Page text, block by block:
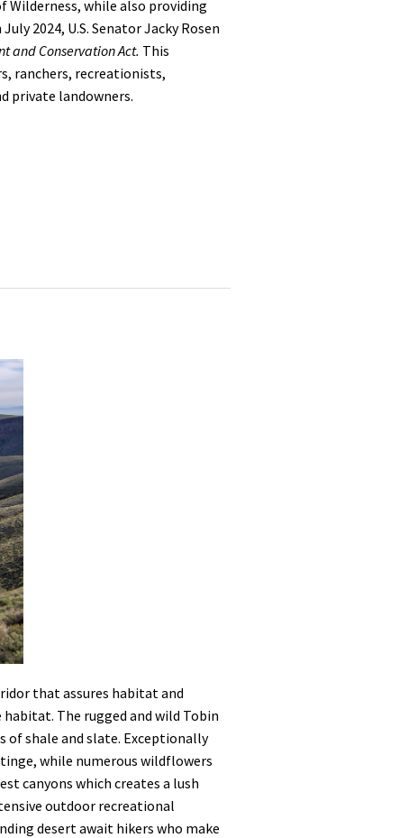
Wilderness, while also providing
2024, U.S. Senator Jacky Rosen
and Conservation Act. This
ranchers, recreationists,
private landowners.
that assures habitat and
The rugged and wild Tobin
of shale and slate. Exceptionally
while numerous wildflowers
canyons which creates a lush
outdoor recreational
desert await hikers who make